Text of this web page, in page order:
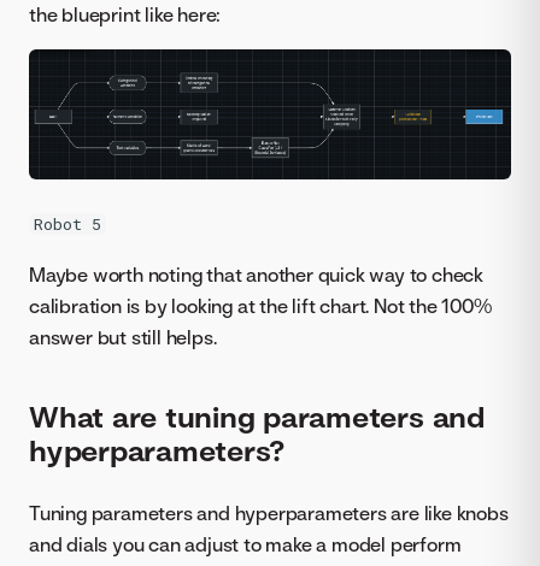
the blueprint like here:
Robot 5
Maybe worth noting that another quick way to check
calibration is by looking at the lift chart. Not the 100%
answer but still helps.
What are tuning parameters and
hyperparameters?
Tuning parameters and hyperparameters are like knobs
and dials you can adjust to make a model perform